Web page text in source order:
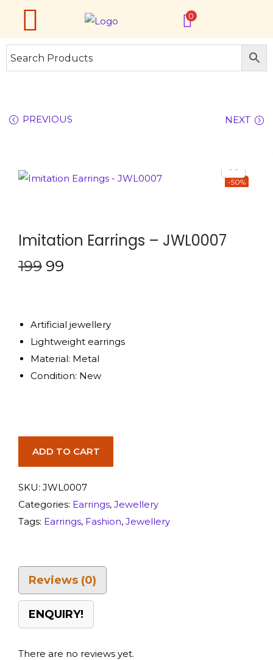
0
PREVIOUS NEXT
-50%
Imitation Earrings – JWL0007
199 99
Artificial jewellery
Lightweight earrings
Material: Metal
Condition: New
ADD TO CART
SKU: JWL0007
Categories: Earrings, Jewellery
Tags: Earrings, Fashion, Jewellery
Reviews (0)
ENQUIRY!
There are no reviews yet.